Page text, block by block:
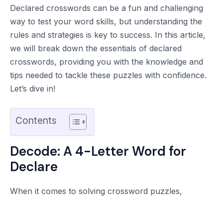
Declared crosswords can be a fun and challenging
way to test your word skills, but understanding the
rules and strategies is key to success. In this article,
we will break down the essentials of declared
crosswords, providing you with the knowledge and
tips needed to tackle these puzzles with confidence.
Let’s dive in!
Contents
Decode: A 4-Letter Word for
Declare
When it comes to solving crossword puzzles,